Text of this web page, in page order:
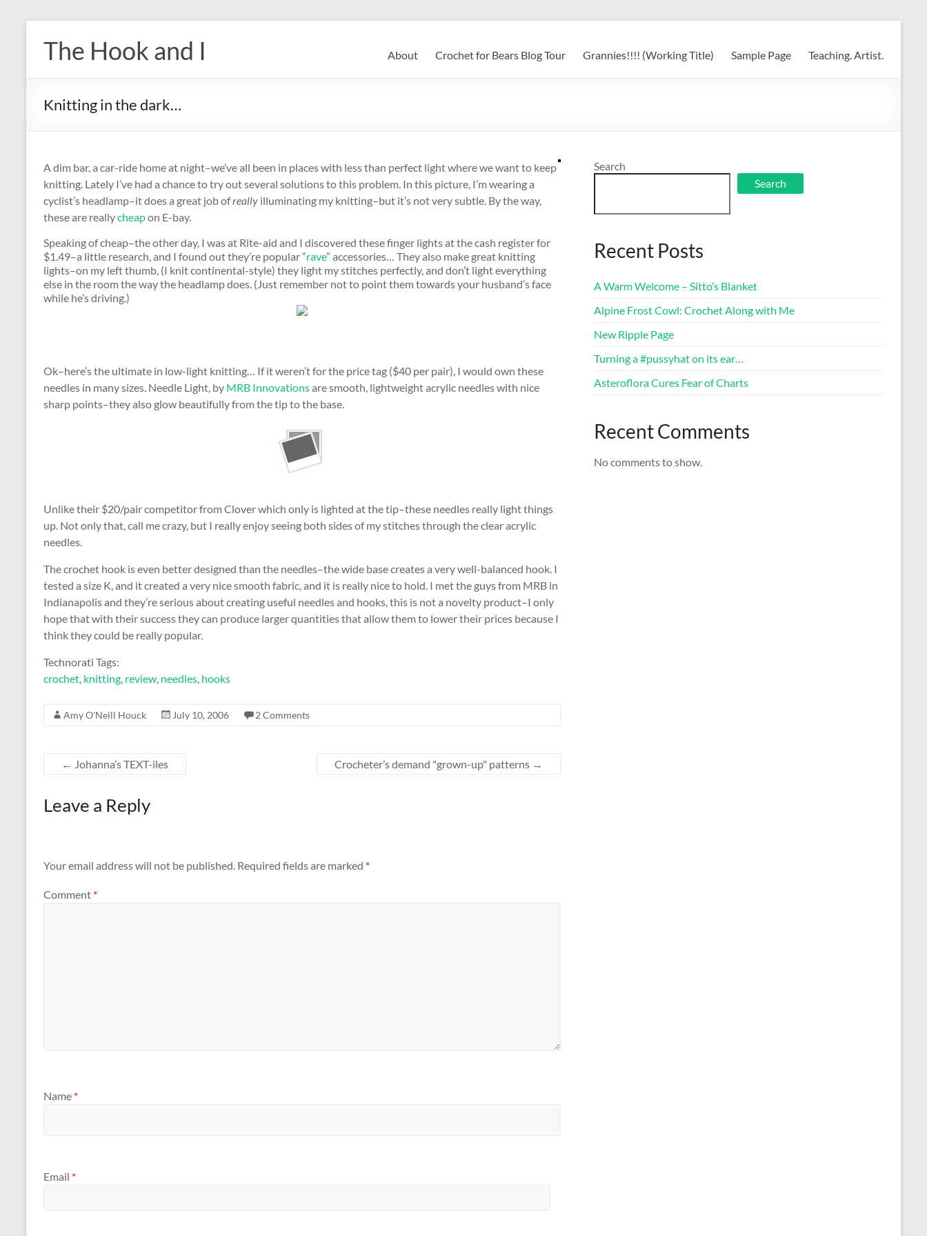
content
The Hook and I About Crochet for Bears Blog Tour Grannies!!!! (Working Title) Sample Page Teaching. Artist.
Knitting in the dark…
A dim bar, a car-ride home at night–we’ve all been in places with less than perfect light where we want to keep
knitting. Lately I’ve had a chance to try out several solutions to this problem. In this picture, I’m wearing a
cyclist’s headlamp–it does a great job ofreally illuminating my knitting–but it’s not very subtle. By the way,
these are reallycheapon E-bay.
Speaking of cheap–the other day, I was at Rite-aid and I discovered these finger lights at the cash register for
$1.49–a little research, and I found out they’re popular “rave” accessories… They also make great knitting
lights–on my left thumb, (I knit continental-style) they light my stitches perfectly, and don’t light everything
else in the room the way the headlamp does. (Just remember not to point them towards your husband’s face
while he’s driving.)
Ok–here’s the ultimate in low-light knitting… If it weren’t for the price tag ($40 per pair), I would own these
needles in many sizes. Needle Light, by MRB Innovationsare smooth, lightweight acrylic needles with nice
sharp points–they also glow beautifully from the tip to the base.
Unlike their $20/pair competitor from Clover which only is lighted at the tip–these needles really light things
up. Not only that, call me crazy, but I really enjoy seeing both sides of my stitches through the clear acrylic
needles.
The crochet hook is even better designed than the needles–the wide base creates a very well-balanced hook. I
tested a size K, and it created a very nice smooth fabric, and it is really nice to hold. I met the guys from MRB in
Indianapolis and they’re serious about creating useful needles and hooks, this is not a novelty product–I only
hope that with their success they can produce larger quantities that allow them to lower their prices because I
think they could be really popular.
Technorati Tags:
crochet, knitting, review, needles, hooks
Amy O'Neill Houck July 10, 2006 2 Comments
← Johanna’s TEXT-iles Crocheter’s demand "grown-up" patterns →
Leave a Reply
Your email address will not be published. Required fields are marked *
Comment *
Name *
Email *
Search
Search
Recent Posts
A Warm Welcome – Sitto’s Blanket
Alpine Frost Cowl: Crochet Along with Me
New Ripple Page
Turning a #pussyhat on its ear…
Asteroflora Cures Fear of Charts
Recent Comments
No comments to show.